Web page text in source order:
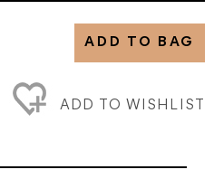
ADD TO BAG
ADD TO WISHLIST